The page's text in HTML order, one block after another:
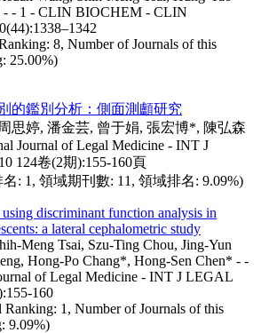
- - 1 - CLIN BIOCHEM - CLIN
8, Number of Journals of this
25.00%)
的鑑別分析：側面測顱研究
思婷, 潘金芸, 曾于娟, 張宏博*, 陳弘森
Journal of Legal Medicine - INT J
124卷(2期):155-160頁
: 1, 領域期刊數: 11, 領域排名: 9.09%)
discriminant function analysis in
a lateral cephalometric study
Meng Tsai, Szu-Ting Chou, Jing-Yun
Hong-Po Chang*, Hong-Sen Chen* - -
of Legal Medicine - INT J LEGAL
160
Ranking: 1, Number of Journals of this
9.09%)